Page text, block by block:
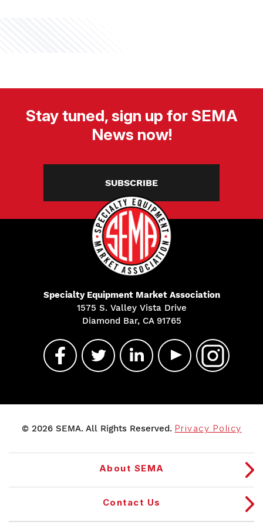
Stay tuned, sign up for SEMA
News now!
SUBSCRIBE
Specialty Equipment Market Association
1575 S. Valley Vista Drive
Diamond Bar, CA 91765
© 2026 SEMA. All Rights Reserved. Privacy Policy
About SEMA
Contact Us